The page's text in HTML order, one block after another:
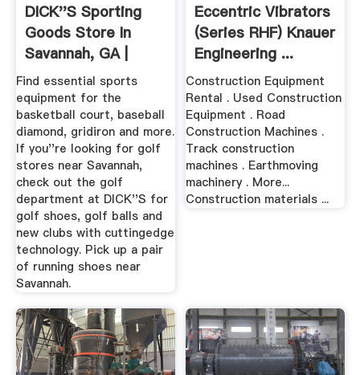
DICK''S Sporting
Goods Store In
Savannah, GA |
1106
Find essential sports
equipment for the
basketball court, baseball
diamond, gridiron and more.
If you''re looking for golf
stores near Savannah,
check out the golf
department at DICK''S for
golf shoes, golf balls and
new clubs with cuttingedge
technology. Pick up a pair
of running shoes near
Savannah.
Eccentric Vibrators
(Series RHF) Knauer
Engineering ...
Construction Equipment
Rental . Used Construction
Equipment . Road
Construction Machines .
Track construction
machines . Earthmoving
machinery . More...
Construction materials ...